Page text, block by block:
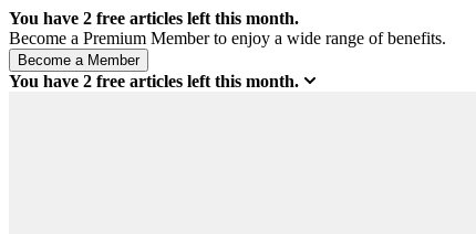
You have 2 free articles left this month.
Become a Premium Member to enjoy a wide range of benefits.
You have 2 free articles left this month.